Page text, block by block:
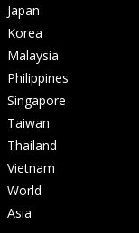
Japan
Korea
Malaysia
Philippines
Singapore
Taiwan
Thailand
Vietnam
World
Asia